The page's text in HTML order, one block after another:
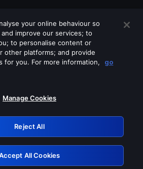
off any of these services
Retry
your online behaviour so
improve our services; to
to personalise content or
other platforms; and provide
for you. For more information,
go
Manage Cookies
Reject All
All Cookies